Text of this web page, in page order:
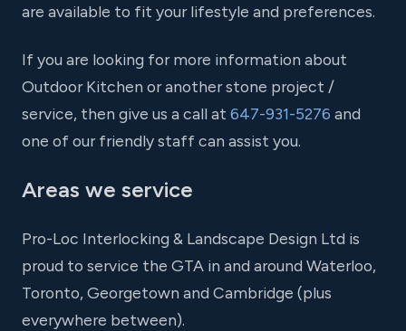
are available to fit your lifestyle and preferences.
If you are looking for more information about
Outdoor Kitchen or another stone project /
service, then give us a call at 647-931-5276 and
one of our friendly staff can assist you.
Areas we service
Pro-Loc Interlocking & Landscape Design Ltd is
proud to service the GTA in and around Waterloo,
Toronto, Georgetown and Cambridge (plus
everywhere between).